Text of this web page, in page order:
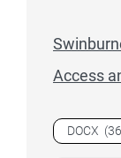
Access
Download
DOCX